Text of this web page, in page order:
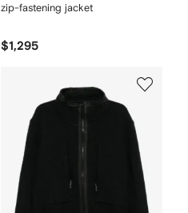
zip-fastening jacket
$1,295